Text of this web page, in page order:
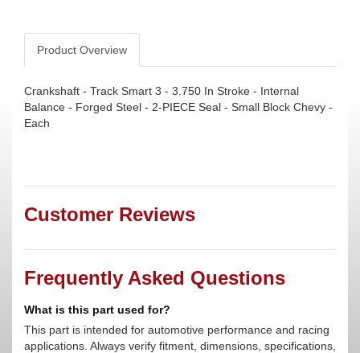
Product Overview
Crankshaft - Track Smart 3 - 3.750 In Stroke - Internal
Balance - Forged Steel - 2-PIECE Seal - Small Block Chevy -
Each
Customer Reviews
Frequently Asked Questions
What is this part used for?
This part is intended for automotive performance and racing
applications. Always verify fitment, dimensions, specifications,